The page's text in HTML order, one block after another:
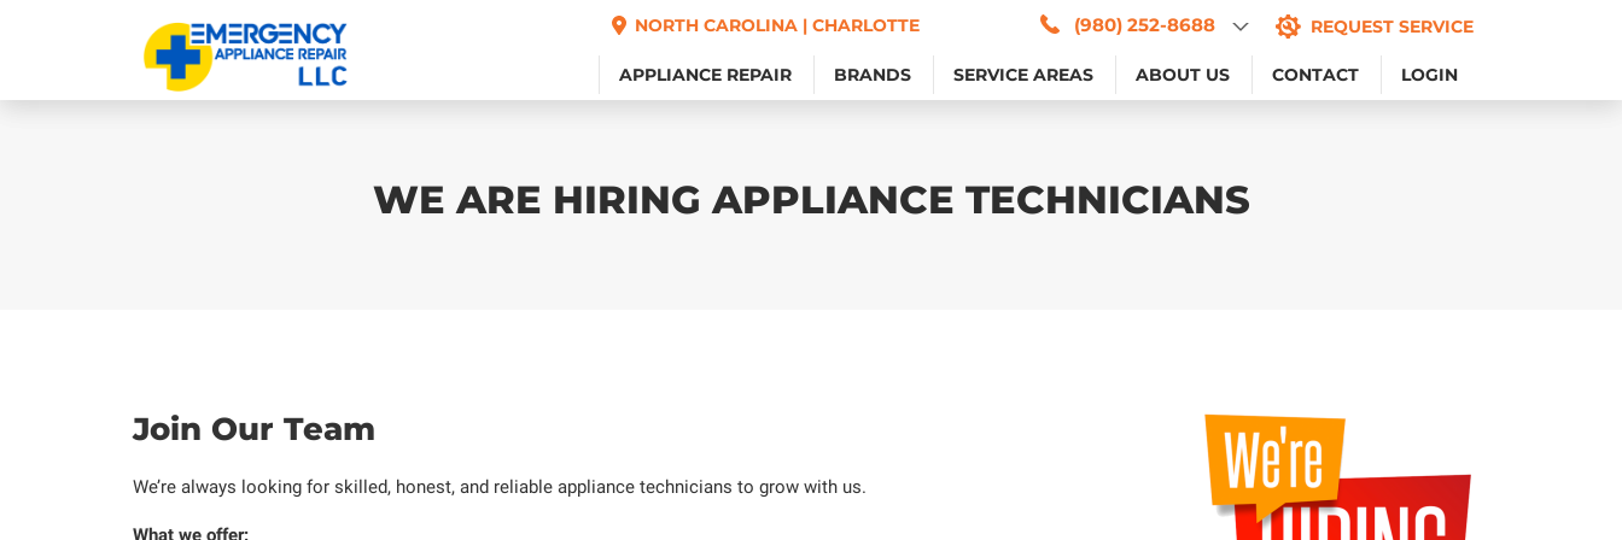
NORTH CAROLINA | CHARLOTTE (980) 252-8688 REQUEST SERVICE
APPLIANCE REPAIR BRANDS SERVICE AREAS ABOUT US CONTACT LOGIN
NORTH CAROLINA | CHARLOTTE (980) 252-8688 REQUEST SERVICE
APPLIANCE REPAIR BRANDS SERVICE AREAS ABOUT US CONTACT LOGIN
WE ARE HIRING APPLIANCE TECHNICIANS
Join Our Team
We’re always looking for skilled, honest, and reliable appliance technicians to grow with us.
What we offer: